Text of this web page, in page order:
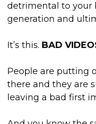
detrimental to your
generation and
It’s this. BAD
People are putting
there and they are
leaving a bad first